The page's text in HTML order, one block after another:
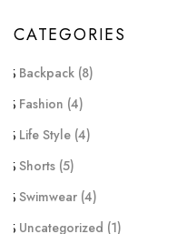
CATEGORIES
Backpack (8)
Fashion (4)
Life Style (4)
Shorts (5)
Swimwear (4)
Uncategorized (1)